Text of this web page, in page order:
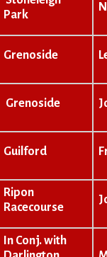
Park
Grenoside
Grenoside
Guilford
Ripon
Racecourse
In Conj. with